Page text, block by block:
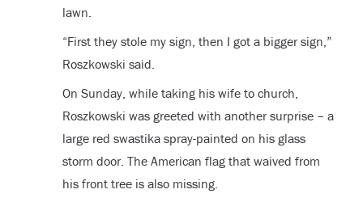
lawn.
“First they stole my sign, then I got a bigger sign,”
Roszkowski said.
On Sunday, while taking his wife to church,
Roszkowski was greeted with another surprise – a
large red swastika spray-painted on his glass
storm door. The American flag that waived from
his front tree is also missing.